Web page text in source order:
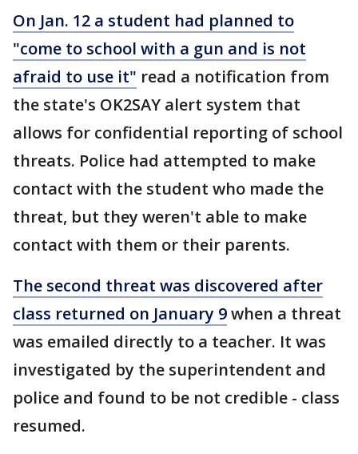
On Jan. 12 a student had planned to
"come to school with a gun and is not
afraid to use it" read a notification from
the state's OK2SAY alert system that
allows for confidential reporting of school
threats. Police had attempted to make
contact with the student who made the
threat, but they weren't able to make
contact with them or their parents.
The second threat was discovered after
class returned on January 9when a threat
was emailed directly to a teacher. It was
investigated by the superintendent and
police and found to be not credible - class
resumed.